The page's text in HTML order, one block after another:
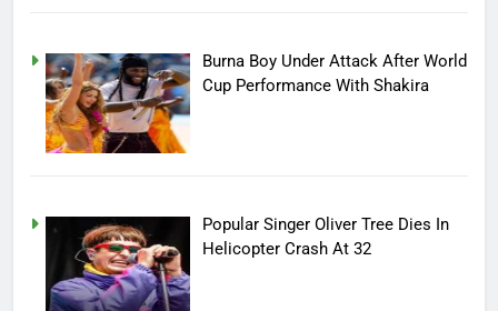
Burna Boy Under Attack After World
Cup Performance With Shakira
Popular Singer Oliver Tree Dies In
Helicopter Crash At 32